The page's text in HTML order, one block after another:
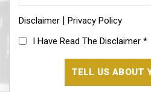
information*
(Required)
Disclaimer | Privacy Policy
I
Disclaimer
I Have Read The Disclaimer *